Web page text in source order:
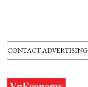
CONTACT ADVERTISING